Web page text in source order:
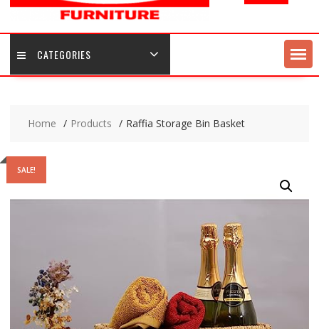
CATEGORIES
Home Products Raffia Storage Bin Basket
SALE!